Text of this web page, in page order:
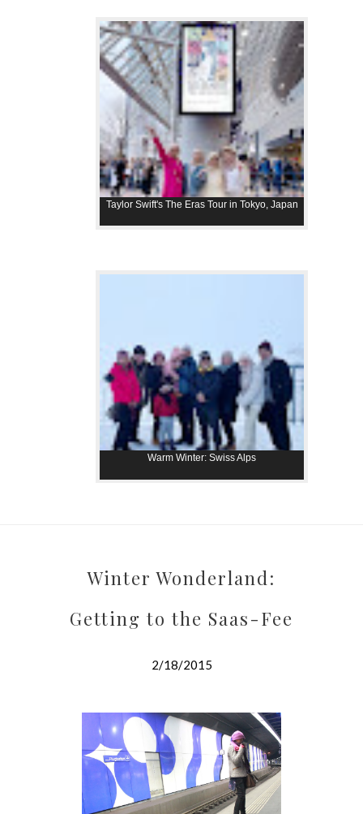
Taylor Swift's The Eras Tour in Tokyo, Japan
Warm Winter: Swiss Alps
Winter Wonderland:
Getting to the Saas-Fee
2/18/2015